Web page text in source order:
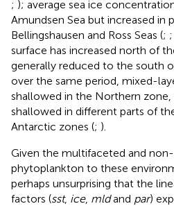
; ); average sea ice
Amundsen Sea but increased in
Bellingshausen and Ross Seas (; ;
surface has increased north of
generally reduced to the south
over the same period, mixed-
shallowed in the Northern
shallowed in different parts of
Antarctic zones (; ).
Given the multifaceted and
phytoplankton to these
perhaps unsurprising that the
factors (sst, ice, mldand par)